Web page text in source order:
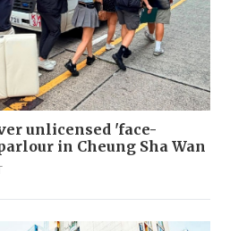
unlicensed 'face-
in Cheung Sha Wan